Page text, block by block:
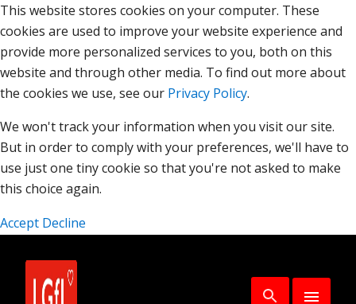
This website stores cookies on your computer. These
cookies are used to improve your website experience and
provide more personalized services to you, both on this
website and through other media. To find out more about
the cookies we use, see our Privacy Policy.
We won't track your information when you visit our site.
But in order to comply with your preferences, we'll have to
use just one tiny cookie so that you're not asked to make
this choice again.
Accept Decline